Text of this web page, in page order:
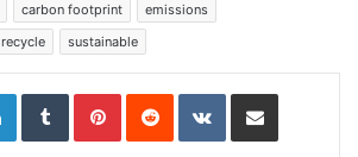
carbon footprint
emissions
recycle sustainable
LinkedInTumblrPinterestReddit VKontakteShare via Email